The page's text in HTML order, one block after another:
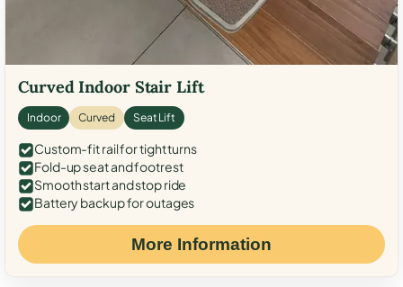
Curved Indoor Stair Lift
Indoor Curved Seat Lift
Custom-fit rail for tight turns
Fold-up seat and footrest
Smooth start and stop ride
Battery backup for outages
More Information